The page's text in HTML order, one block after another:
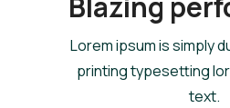
Lorem ipsum is simply
printing typesetting
text.